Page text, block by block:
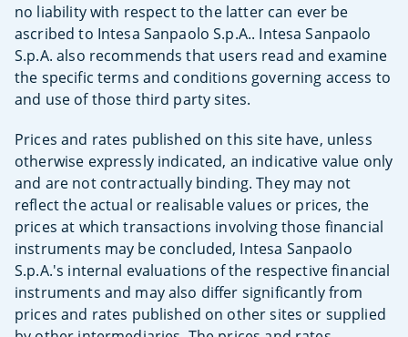
no liability with respect to the latter can ever be
ascribed to Intesa Sanpaolo S.p.A.. Intesa Sanpaolo
S.p.A. also recommends that users read and examine
the specific terms and conditions governing access to
and use of those third party sites.
Prices and rates published on this site have, unless
otherwise expressly indicated, an indicative value only
and are not contractually binding. They may not
reflect the actual or realisable values or prices, the
prices at which transactions involving those financial
instruments may be concluded, Intesa Sanpaolo
S.p.A.'s internal evaluations of the respective financial
instruments and may also differ significantly from
prices and rates published on other sites or supplied